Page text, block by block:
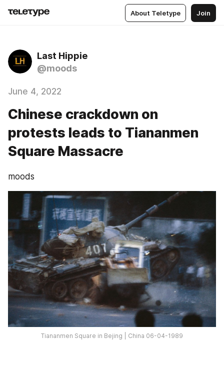
About Teletype Join
Last Hippie
@moods
June 4, 2022
Chinese crackdown on
protests leads to Tiananmen
Square Massacre
moods
Tiananmen Square in Bejing | China 06-04-1989